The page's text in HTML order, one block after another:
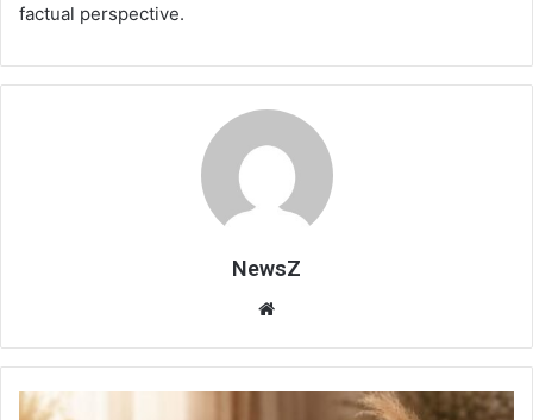
factual perspective.
NewsZ
Website